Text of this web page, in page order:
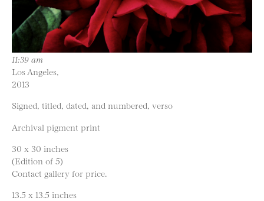
11:39 am
Los Angeles,
2013
Signed, titled, dated, and numbered, verso
Archival pigment print
30 x 30 inches
(Edition of 5)
Contact gallery for price.
13.5 x 13.5 inches